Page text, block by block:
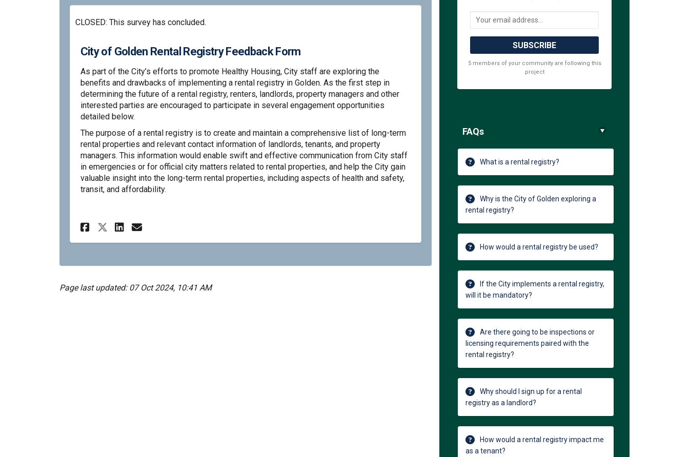
CLOSED: This survey has concluded.
City of Golden Rental Registry Feedback Form
As part of the City’s efforts to promote Healthy Housing, City staff are exploring the
benefits and drawbacks of implementing a rental registry in Golden. As the first step in
determining the future of a rental registry, renters, landlords, property managers and other
interested parties are encouraged to participate in several engagement opportunities
detailed below.
The purpose of a rental registry is to create and maintain a comprehensive list of long-term
rental properties and relevant contact information of landlords, tenants, and property
managers. This information would enable swift and effective communication from City staff
in emergencies or for official city matters related to rental properties, and help the City gain
valuable insight into the long-term rental properties, including aspects of health and safety,
transit, and affordability.
Share City of Golden Rental Registry Feedback Form on Facebook
Share City of Golden Rental Registry Feedback Form on X (formerly Twitter)
Share City of Golden Rental Registry Feedback Form on Linkedin
Email City of Golden Rental Registry Feedback Form link
Page last updated: 07 Oct 2024, 10:41 AM
Your email address...
5 members of your community are following this
project
FAQs
What is a rental registry?
Why is the City of Golden exploring a
rental registry?
How would a rental registry be used?
If the City implements a rental registry,
will it be mandatory?
Are there going to be inspections or
licensing requirements paired with the
rental registry?
Why should I sign up for a rental
registry as a landlord?
How would a rental registry impact me
as a tenant?